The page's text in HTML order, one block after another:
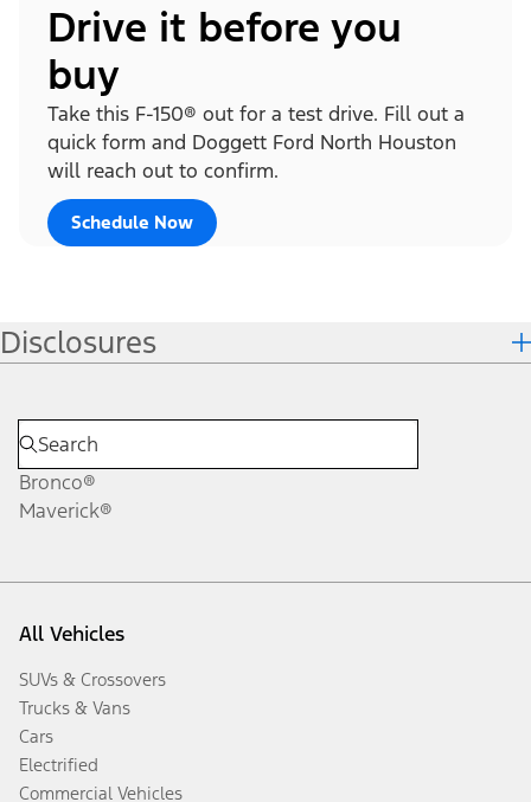
Drive it before you
buy
Take this F-150® out for a test drive. Fill out a
quick form and Doggett Ford North Houston
will reach out to confirm.
Schedule Now
Disclosures
Bronco®
Maverick®
All Vehicles
SUVs & Crossovers
Trucks & Vans
Cars
Electrified
Commercial Vehicles